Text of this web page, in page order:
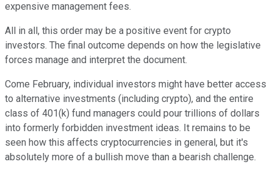
expensive management fees.
All in all, this order may be a positive event for crypto
investors. The final outcome depends on how the legislative
forces manage and interpret the document.
Come February, individual investors might have better access
to alternative investments (including crypto), and the entire
class of 401(k) fund managers could pour trillions of dollars
into formerly forbidden investment ideas. It remains to be
seen how this affects cryptocurrencies in general, but it's
absolutely more of a bullish move than a bearish challenge.